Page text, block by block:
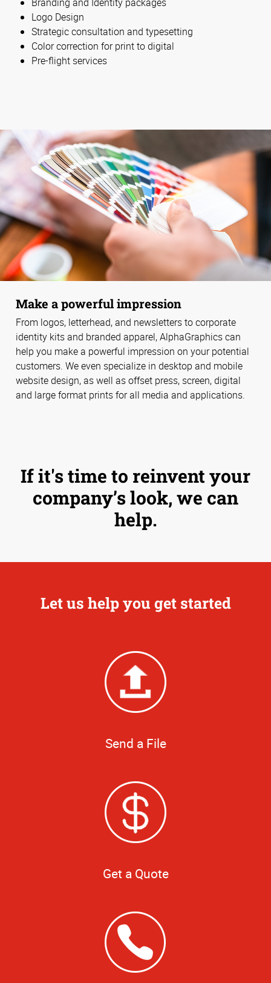
Logo Design
Strategic consultation and typesetting
Color correction for print to digital
Pre-flight services
Make a powerful impression
From logos, letterhead, and newsletters to corporate
identity kits and branded apparel, AlphaGraphics can
help you make a powerful impression on your potential
customers. We even specialize in desktop and mobile
website design, as well as offset press, screen, digital
and large format prints for all media and applications.
If it's time to reinvent your
company’s look, we can
help.
Let us help you get started
Send a File
Get a Quote